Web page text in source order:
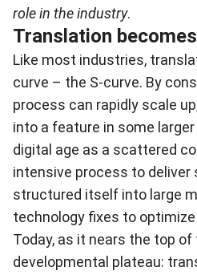
role in the industry.
Translation
Like most industries,
curve – the S-curve. By
process can rapidly scale
into a feature in some
digital age as a scattered
intensive process to deliver
structured itself into large
technology fixes to
Today, as it nears the top
developmental plateau: